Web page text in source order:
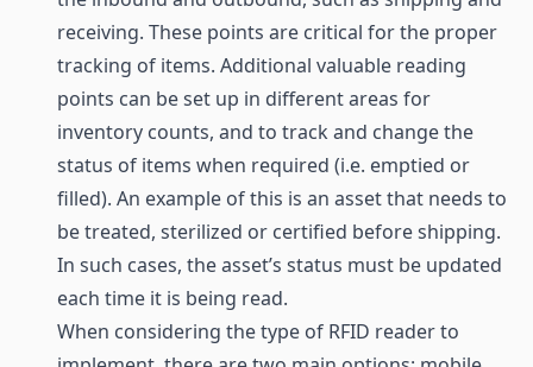
receiving. These points are critical for the proper
tracking of items. Additional valuable reading
points can be set up in different areas for
inventory counts, and to track and change the
status of items when required (i.e. emptied or
filled). An example of this is an asset that needs to
be treated, sterilized or certified before shipping.
In such cases, the asset’s status must be updated
each time it is being read.
When considering the type of RFID readerto